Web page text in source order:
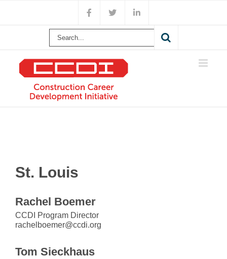
content
Facebook
X LinkedIn
Search
St. Louis
Rachel Boemer
CCDI Program Director
rachelboemer@ccdi.org
Tom Sieckhaus